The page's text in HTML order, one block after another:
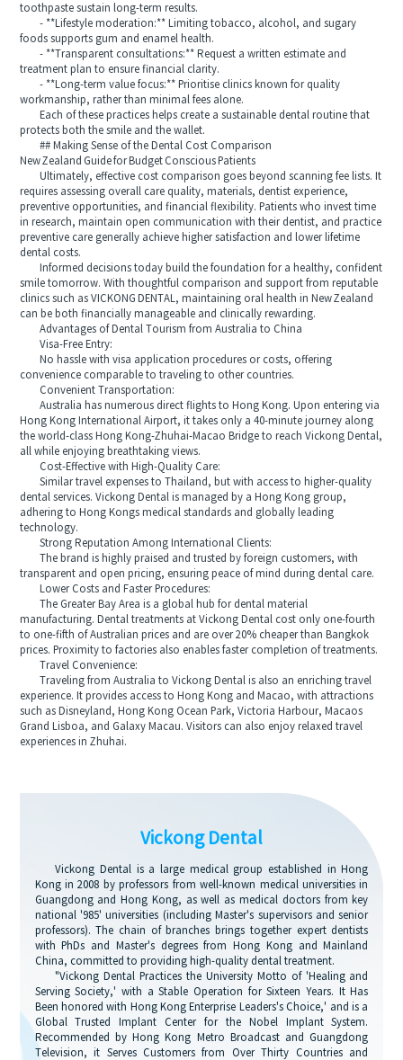
toothpaste sustain long-term results.
- **Lifestyle moderation:** Limiting tobacco, alcohol, and sugary
foods supports gum and enamel health.
- **Transparent consultations:** Request a written estimate and
treatment plan to ensure financial clarity.
- **Long-term value focus:** Prioritise clinics known for quality
workmanship, rather than minimal fees alone.
Each of these practices helps create a sustainable dental routine that
protects both the smile and the wallet.
## Making Sense of the Dental Cost Comparison
New Zealand Guide for Budget Conscious Patients
Ultimately, effective cost comparison goes beyond scanning fee lists. It
requires assessing overall care quality, materials, dentist experience,
preventive opportunities, and financial flexibility. Patients who invest time
in research, maintain open communication with their dentist, and practice
preventive care generally achieve higher satisfaction and lower lifetime
dental costs.
Informed decisions today build the foundation for a healthy, confident
smile tomorrow. With thoughtful comparison and support from reputable
clinics such as VICKONG DENTAL, maintaining oral health in New Zealand
can be both financially manageable and clinically rewarding.
Advantages of Dental Tourism from Australia to China
Visa-Free Entry:
No hassle with visa application procedures or costs, offering
convenience comparable to traveling to other countries.
Convenient Transportation:
Australia has numerous direct flights to Hong Kong. Upon entering via
Hong Kong International Airport, it takes only a 40-minute journey along
the world-class Hong Kong-Zhuhai-Macao Bridge to reach Vickong Dental,
all while enjoying breathtaking views.
Cost-Effective with High-Quality Care:
Similar travel expenses to Thailand, but with access to higher-quality
dental services. Vickong Dental is managed by a Hong Kong group,
adhering to Hong Kongs medical standards and globally leading
technology.
Strong Reputation Among International Clients:
The brand is highly praised and trusted by foreign customers, with
transparent and open pricing, ensuring peace of mind during dental care.
Lower Costs and Faster Procedures:
The Greater Bay Area is a global hub for dental material
manufacturing. Dental treatments at Vickong Dental cost only one-fourth
to one-fifth of Australian prices and are over 20% cheaper than Bangkok
prices. Proximity to factories also enables faster completion of treatments.
Travel Convenience:
Traveling from Australia to Vickong Dental is also an enriching travel
experience. It provides access to Hong Kong and Macao, with attractions
such as Disneyland, Hong Kong Ocean Park, Victoria Harbour, Macaos
Grand Lisboa, and Galaxy Macau. Visitors can also enjoy relaxed travel
experiences in Zhuhai.
Vickong Dental
Vickong Dental is a large medical group established in Hong
Kong in 2008 by professors from well-known medical universities in
Guangdong and Hong Kong, as well as medical doctors from key
national '985' universities (including Master's supervisors and senior
professors). The chain of branches brings together expert dentists
with PhDs and Master's degrees from Hong Kong and Mainland
China, committed to providing high-quality dental treatment.
"Vickong Dental Practices the University Motto of 'Healing and
Serving Society,' with a Stable Operation for Sixteen Years. It Has
Been honored with Hong Kong Enterprise Leaders's Choice,' and is a
Global Trusted Implant Center for the Nobel Implant System.
Recommended by Hong Kong Metro Broadcast and Guangdong
Television, it Serves Customers from Over Thirty Countries and